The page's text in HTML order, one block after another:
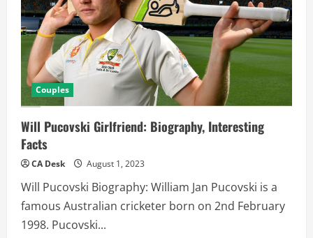
Couples
Will Pucovski Girlfriend: Biography, Interesting
Facts
CA Desk August 1, 2023
Will Pucovski Biography: William Jan Pucovski is a
famous Australian cricketer born on 2nd February
1998. Pucovski...